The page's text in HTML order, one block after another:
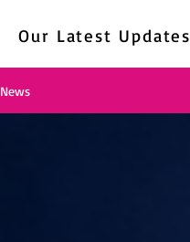
Our Latest Updates
News